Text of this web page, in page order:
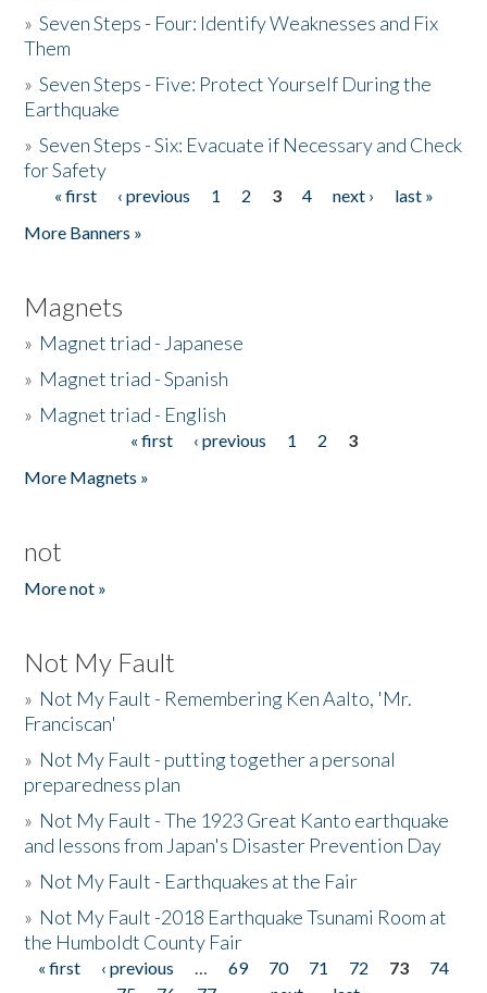
»Seven Steps - Four: Identify Weaknesses and Fix
Them
»Seven Steps - Five: Protect Yourself During the
Earthquake
»Seven Steps - Six: Evacuate if Necessary and Check
for Safety
Pages
« first ‹ previous 1 2 3 4 next ›
last »
More Banners »
Magnets
» Magnet triad - Japanese
» Magnet triad - Spanish
» Magnet triad - English
« first ‹ previous 1 2
3
More Magnets »
not
More not »
Not My Fault
» Not My Fault - Remembering Ken Aalto, 'Mr.
Franciscan'
» Not My Fault - putting together a personal
preparedness plan
» Not My Fault - The 1923 Great Kanto earthquake
and lessons from Japan's Disaster Prevention Day
» Not My Fault - Earthquakes at the Fair
» Not My Fault -2018 Earthquake Tsunami Room at
the Humboldt County Fair
Pages
« first ‹ previous … 69 70 71 72 73
74